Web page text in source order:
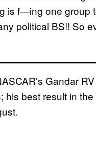
is f—ing one group
political BS!! So
Gandar
his best result in